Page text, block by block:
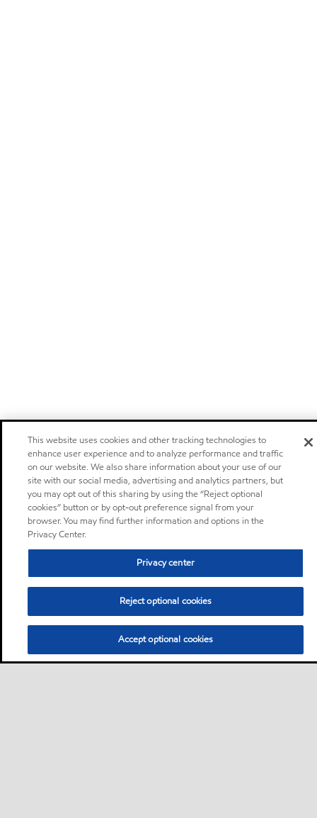
This website uses cookies and other tracking technologies to
enhance user experience and to analyze performance and traffic
on our website. We also share information about your use of our
site with our social media, advertising and analytics partners, but
you may opt out of this sharing by using the “Reject optional
cookies” button or by opt-out preference signal from your
browser. You may find further information and options in the
Privacy Center.
Privacy center
Reject optional cookies
Accept optional cookies